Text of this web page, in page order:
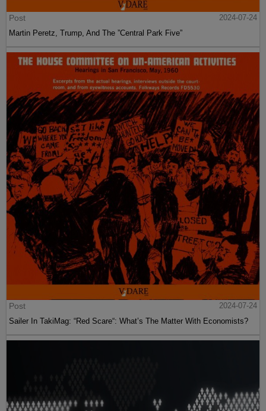
Post
2024-07-24
Martin Peretz, Trump, And The ”Central Park Five”
Post
2024-07-24
Sailer In TakiMag: “Red Scare“: What’s The Matter With Economists?